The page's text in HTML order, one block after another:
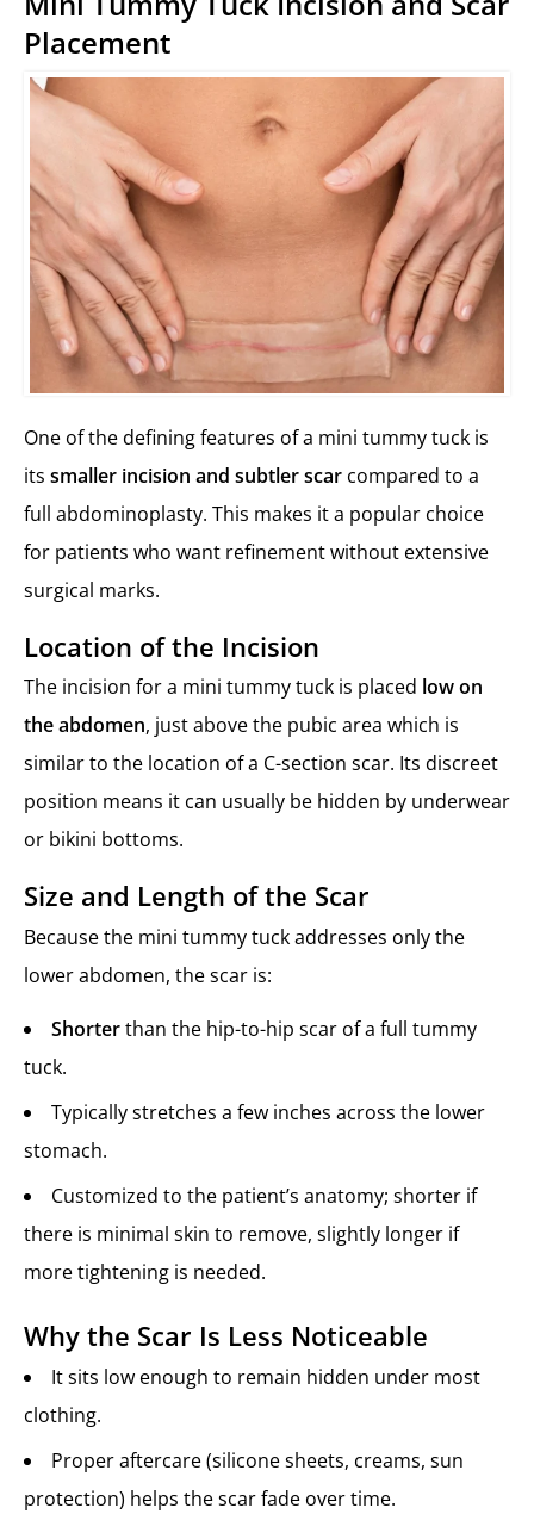
Placement
One of the defining features of a mini tummy tuck is
its smaller incision and subtler scar compared to a
full abdominoplasty. This makes it a popular choice
for patients who want refinement without extensive
surgical marks.
Location of the Incision
The incision for a mini tummy tuck is placed low on
the abdomen, just above the pubic area which is
similar to the location of a C-section scar. Its discreet
position means it can usually be hidden by underwear
or bikini bottoms.
Size and Length of the Scar
Because the mini tummy tuck addresses only the
lower abdomen, the scar is:
Shorterthan the hip-to-hip scar of a full tummy
tuck.
Typically stretches a few inches across the lower
stomach.
Customized to the patient’s anatomy; shorter if
there is minimal skin to remove, slightly longer if
more tightening is needed.
Why the Scar Is Less Noticeable
It sits low enough to remain hidden under most
clothing.
Proper aftercare (silicone sheets, creams, sun
protection) helps the scar fade over time.